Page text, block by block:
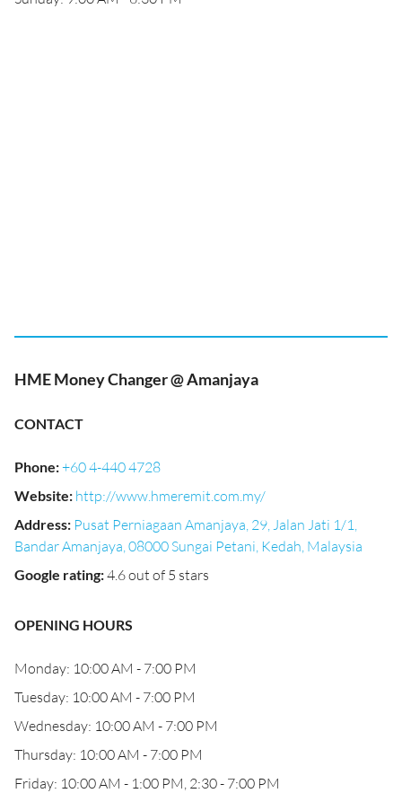
HME Money Changer @ Amanjaya
CONTACT
Phone:+60 4-440 4728
Website: http://www.hmeremit.com.my/
Address: Pusat Perniagaan Amanjaya, 29, Jalan Jati 1/1,
Bandar Amanjaya, 08000 Sungai Petani, Kedah, Malaysia
Google rating:4.6 out of 5 stars
OPENING HOURS
Monday: 10:00 AM - 7:00 PM
Tuesday: 10:00 AM - 7:00 PM
Wednesday: 10:00 AM - 7:00 PM
Thursday: 10:00 AM - 7:00 PM
Friday: 10:00 AM - 1:00 PM, 2:30 - 7:00 PM